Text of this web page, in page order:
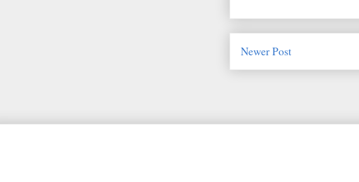
Newer Post